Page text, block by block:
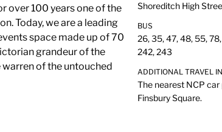
over 100 years one of the
Today, we are a leading
space made up of 70
grandeur of the
of the untouched
Shoreditch High
BUS
26, 35, 47, 48, 55,
242, 243
ADDITIONAL TRAVEL
The nearest NCP car
Finsbury Square.